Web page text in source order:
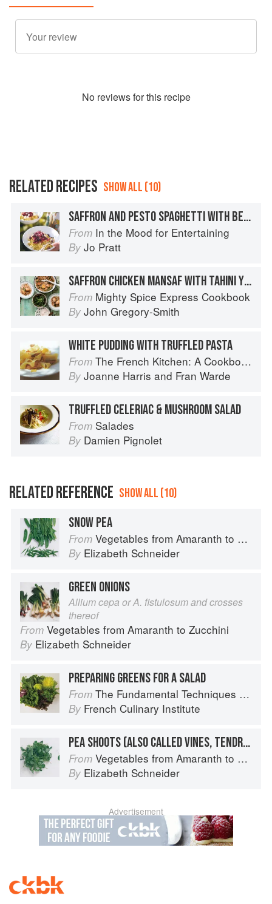
No reviews for this recipe
RELATED RECIPES SHOW ALL (10)
SAFFRON AND PESTO SPAGHETTI WITH BEETROOT AND FETA
From In the Mood for Entertaining
By Jo Pratt
SAFFRON CHICKEN MANSAF WITH TAHINI YOGURT & GREEN SALAD
From Mighty Spice Express Cookbook
By John Gregory-Smith
WHITE PUDDING WITH TRUFFLED PASTA
From The French Kitchen: A Cookbook
By Joanne Harris and Fran Warde
TRUFFLED CELERIAC & MUSHROOM SALAD
From Salades
By Damien Pignolet
RELATED REFERENCE SHOW ALL (10)
SNOW PEA
From Vegetables from Amaranth to Zucchini
By Elizabeth Schneider
GREEN ONIONS
Allium cepa or A. fistulosum and crosses
thereof
From Vegetables from Amaranth to Zucchini
By Elizabeth Schneider
PREPARING GREENS FOR A SALAD
From The Fundamental Techniques of Classic Cuisine
By French Culinary Institute
PEA SHOOTS (ALSO CALLED VINES, TENDRILS, OR LEAVES)
From Vegetables from Amaranth to Zucchini
By Elizabeth Schneider
Advertisement